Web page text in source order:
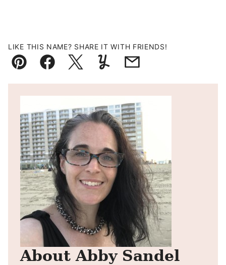
LIKE THIS NAME? SHARE IT WITH FRIENDS!
Pin FacebookTweetYummlyEmail
About Abby Sandel